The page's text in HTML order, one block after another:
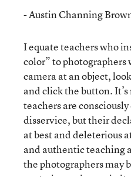
- Austin Channing
I equate teachers who
color” to
camera at an object,
and click the button.
teachers are
disservice, but their
at best and deleterious
and authentic teaching
the photographers may